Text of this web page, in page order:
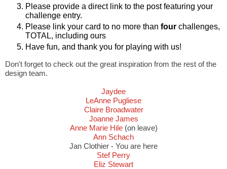
Please provide a direct link to the post featuring your
challenge entry.
Please link your card to no more than four challenges,
TOTAL, including ours
Have fun, and thank you for playing with us!
Don't forget to check out the great inspiration from the rest of the
design team.
Jaydee
LeAnne Pugliese
Claire Broadwater
Joanne James
Anne Marie Hile(on leave)
Ann Schach
Jan Clothier - You are here
Stef Perry
Eliz Stewart